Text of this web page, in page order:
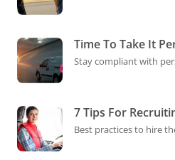
Time To Take It
Stay compliant with
7 Tips For
Best practices to hire